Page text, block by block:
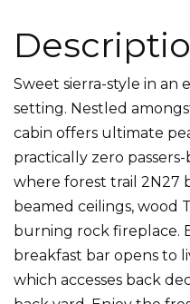
Sweet sierra-style in an
setting. Nestled
cabin offers ultimate
practically zero
where forest trail 2N27
beamed ceilings, wood
burning rock fireplace.
breakfast bar opens to
which accesses back